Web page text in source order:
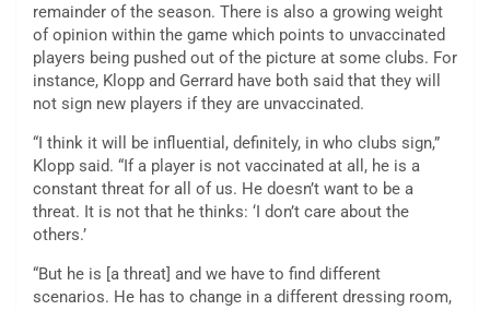
remainder of the season. There is also a growing weight
of opinion within the game which points to unvaccinated
players being pushed out of the picture at some clubs. For
instance, Klopp and Gerrard have both said that they will
not sign new players if they are unvaccinated.
“I think it will be influential, definitely, in who clubs sign,”
Klopp said. “If a player is not vaccinated at all, he is a
constant threat for all of us. He doesn’t want to be a
threat. It is not that he thinks: ‘I don’t care about the
others.’
“But he is [a threat] and we have to find different
scenarios. He has to change in a different dressing room,